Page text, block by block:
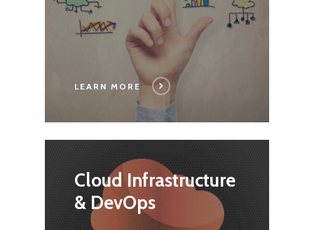
LEARN MORE
Cloud Infrastructure
& DevOps